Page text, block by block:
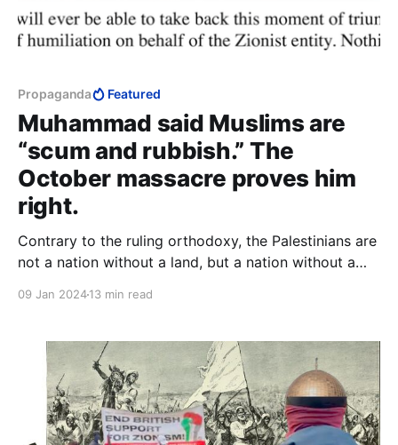
Propaganda Featured
Muhammad said Muslims are
“scum and rubbish.” The
October massacre proves him
right.
Contrary to the ruling orthodoxy, the Palestinians are
not a nation without a land, but a nation without a
09 Jan 202413 min read